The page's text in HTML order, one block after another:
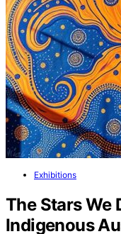
Exhibitions
The Stars We
Indigenous